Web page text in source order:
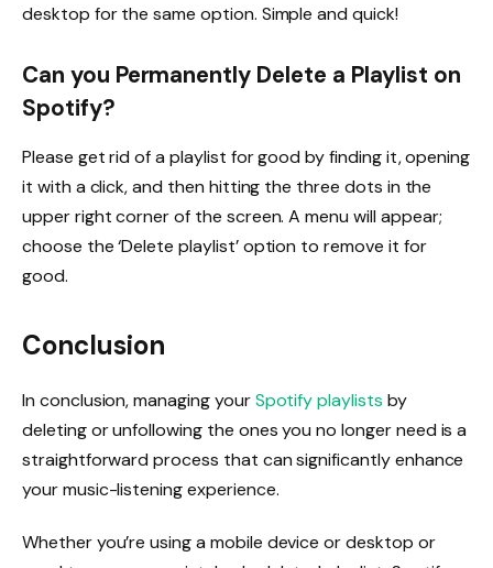
desktop for the same option. Simple and quick!
Can you Permanently Delete a Playlist on
Spotify?
Please get rid of a playlist for good by finding it, opening
it with a click, and then hitting the three dots in the
upper right corner of the screen. A menu will appear;
choose the ‘Delete playlist’ option to remove it for
good.
Conclusion
In conclusion, managing yourSpotify playlists by
deleting or unfollowing the ones you no longer need is a
straightforward process that can significantly enhance
your music-listening experience.
Whether you’re using a mobile device or desktop or